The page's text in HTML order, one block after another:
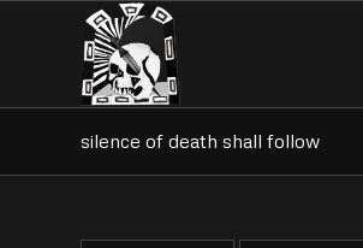
silence of death shall follow